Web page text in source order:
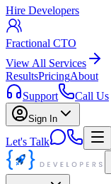
Hire Developers
Fractional CTO
View All Services
ResultsPricingAbout
Support
Call Us
Sign In
Let's Talk